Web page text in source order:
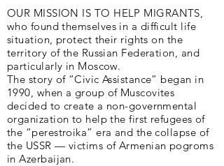
OUR MISSION IS TO HELP MIGRANTS,
who found themselves in a difficult life
situation, protect their rights on the
territory of the Russian Federation, and
particularly in Moscow.
The story of “Civic Assistance” began in
1990, when a group of Muscovites
decided to create a non-governmental
organization to help the first refugees of
the “perestroika” era and the collapse of
the USSR — victims of Armenian pogroms
in Azerbaijan.